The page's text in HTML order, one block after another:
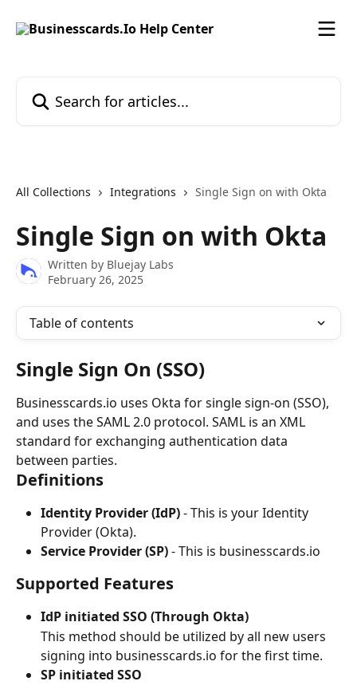
All Collections Integrations Single Sign on with Okta
Single Sign on with Okta
Written by Bluejay Labs
February 26, 2025
Table of contents
Single Sign On (SSO)
Businesscards.io uses Okta for single sign-on (SSO),
and uses the SAML 2.0 protocol. SAML is an XML
standard for exchanging authentication data
between parties.
Definitions
Identity Provider (IdP) - This is your Identity
Provider (Okta).
Service Provider (SP) - This is businesscards.io
Supported Features
IdP initiated SSO (Through Okta)
This method should be utilized by all new users
signing into businesscards.io for the first time.
SP initiated SSO